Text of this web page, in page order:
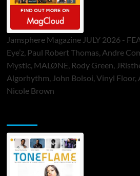
Jamsphere Magazine JULY 2026 -
Eye’z, Paul Robert Thomas, Andre
Mystic, MALØNE, Rody Green,
Algorhythm, John Bolsoi, Vinyl Floor,
Nicole Brown